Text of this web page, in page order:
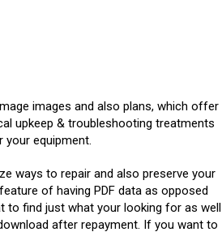
images and also plans, which offer
upkeep & troubleshooting treatments
equipment.
ways to repair and also preserve your
of having PDF data as opposed
to find just what your looking for as well
after repayment. If you want to